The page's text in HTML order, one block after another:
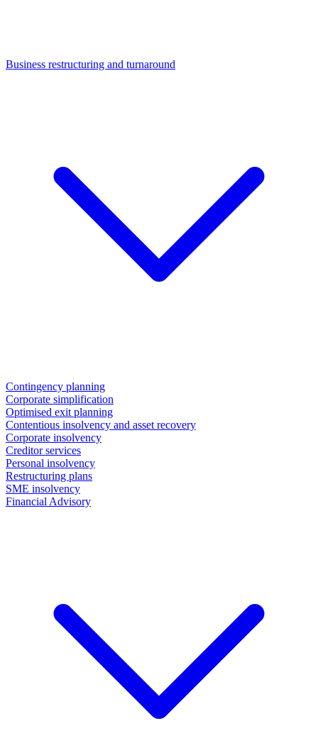
Business restructuring and turnaround
Contingency planning
Corporate simplification
Optimised exit planning
Contentious insolvency and asset recovery
Corporate insolvency
Creditor services
Personal insolvency
Restructuring plans
SME insolvency
Financial Advisory